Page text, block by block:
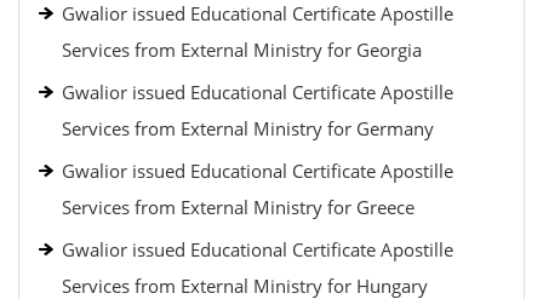
Gwalior issued Educational Certificate Apostille
Services from External Ministry for Georgia
Gwalior issued Educational Certificate Apostille
Services from External Ministry for Germany
Gwalior issued Educational Certificate Apostille
Services from External Ministry for Greece
Gwalior issued Educational Certificate Apostille
Services from External Ministry for Hungary